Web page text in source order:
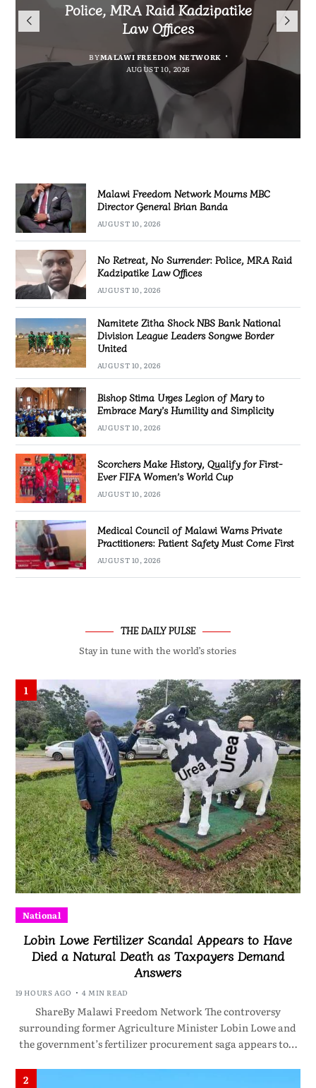
Mourns MBC Director General
Brian Banda
BYMALAWI FREEDOM NETWORK
AUGUST 10, 2026
Police, MRA Raid Kadzipatike
Law Offices
BYMALAWI FREEDOM NETWORK
AUGUST 10, 2026
Bank National Division League
Leaders Songwe Border United
BYSULEMAN CHITERA AUGUST 10, 2026
Mary to Embrace Mary’s
Humility and Simplicity
BYSULEMAN CHITERA AUGUST 10, 2026
Malawi Freedom Network Mourns MBC
Director General Brian Banda
AUGUST 10, 2026
No Retreat, No Surrender: Police, MRA Raid
Kadzipatike Law Offices
AUGUST 10, 2026
Namitete Zitha Shock NBS Bank National
Division League Leaders Songwe Border
United
AUGUST 10, 2026
Bishop Stima Urges Legion of Mary to
Embrace Mary’s Humility and Simplicity
AUGUST 10, 2026
Scorchers Make History, Qualify for First-
Ever FIFA Women’s World Cup
AUGUST 10, 2026
Medical Council of Malawi Warns Private
Practitioners: Patient Safety Must Come First
AUGUST 10, 2026
THE DAILY PULSE
Stay in tune with the world’s stories
1
National
Lobin Lowe Fertilizer Scandal Appears to Have
Died a Natural Death as Taxpayers Demand
Answers
19 HOURS AGO 4 MIN READ
ShareBy Malawi Freedom Network The controversy
surrounding former Agriculture Minister Lobin Lowe and
the government’s fertilizer procurement saga appears to…
2